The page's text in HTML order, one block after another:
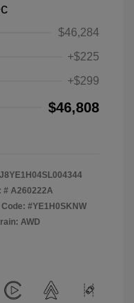
$46,284
+$225
+$299
$46,808
# A260222A
Code: #YE1H0SKNW
AWD